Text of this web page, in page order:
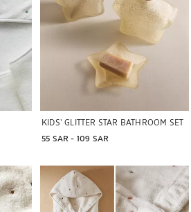
KIDS’ GLITTER STAR BATHROOM SET
55 SAR - 109 SAR